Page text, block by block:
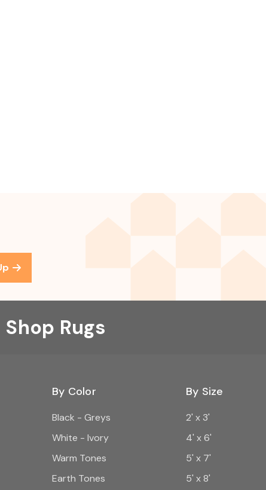
Shop Rugs
By Color
Black - Greys
White - Ivory
Warm Tones
Earth Tones
By Size
2' x 3'
4' x 6'
5' x 7'
5' x 8'